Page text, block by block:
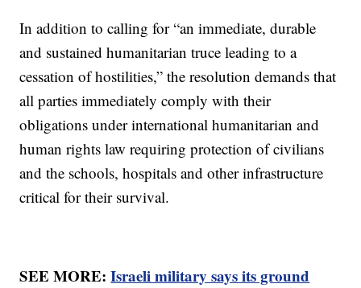
In addition to calling for “an immediate, durable
and sustained humanitarian truce leading to a
cessation of hostilities,” the resolution demands that
all parties immediately comply with their
obligations under international humanitarian and
human rights law requiring protection of civilians
and the schools, hospitals and other infrastructure
critical for their survival.
SEE MORE:Israeli military says its ground